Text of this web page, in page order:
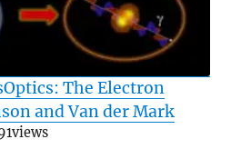
The Electron
and Van der Mark
views